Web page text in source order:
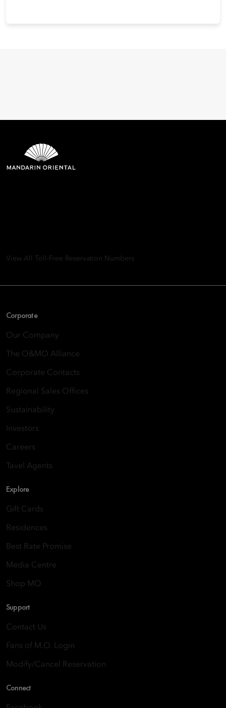
View All Toll-Free Reservation Numbers
Corporate
Our Company
The O&MO Alliance
Corporate Contacts
Regional Sales Offices
Sustainability
Investors
Careers
Tavel Agents
Explore
Gift Cards
Residences
Best Rate Promise
Media Centre
Shop MO
Support
Contact Us
Fans of M.O. Login
Modify/Cancel Reservation
Connect